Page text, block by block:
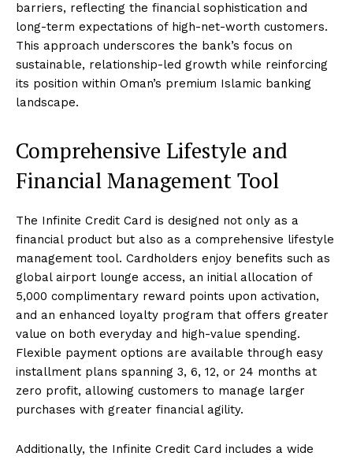
barriers, reflecting the financial sophistication and
long-term expectations of high-net-worth customers.
This approach underscores the bank’s focus on
sustainable, relationship-led growth while reinforcing
its position within Oman’s premium Islamic banking
landscape.
Comprehensive Lifestyle and
Financial Management Tool
The Infinite Credit Card is designed not only as a
financial product but also as a comprehensive lifestyle
management tool. Cardholders enjoy benefits such as
global airport lounge access, an initial allocation of
5,000 complimentary reward points upon activation,
and an enhanced loyalty program that offers greater
value on both everyday and high-value spending.
Flexible payment options are available through easy
installment plans spanning 3, 6, 12, or 24 months at
zero profit, allowing customers to manage larger
purchases with greater financial agility.
Additionally, the Infinite Credit Card includes a wide